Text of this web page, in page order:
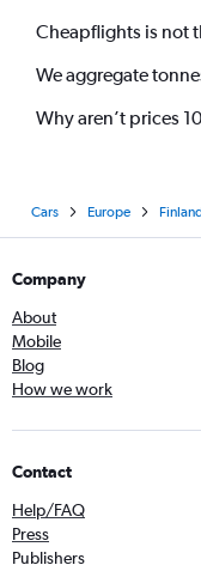
Cheapflights is not
We aggregate
Why aren’t prices
Cars Europe
Company
About
Mobile
Blog
How we work
Contact
Help/FAQ
Press
Publishers